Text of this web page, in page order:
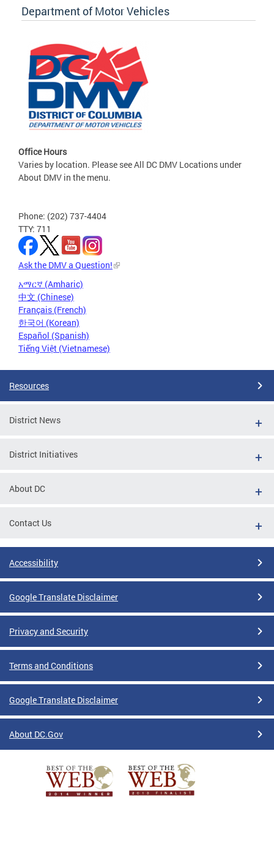
Department of Motor Vehicles
Office Hours
Varies by location. Please see All DC DMV Locations under
About DMV in the menu.
Phone: (202) 737-4404
TTY: 711
Ask the DMV a Question!
አማርኛ (Amharic)
中文 (Chinese)
Français (French)
한국어 (Korean)
Español (Spanish)
Tiếng Việt (Vietnamese)
Resources
District News
District Initiatives
About DC
Contact Us
Accessibility
Google Translate Disclaimer
Privacy and Security
Terms and Conditions
Google Translate Disclaimer
About DC.Gov